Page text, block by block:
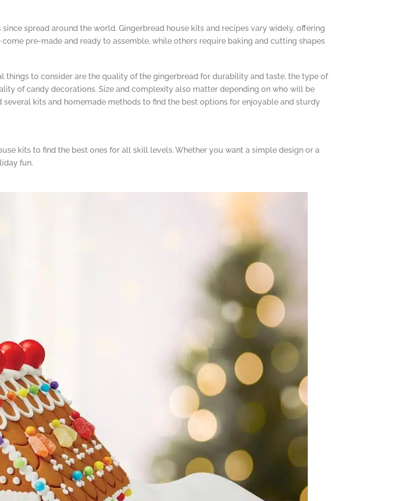
spread around the world. Gingerbread house kits and recipes vary widely, offering
pre-made and ready to assemble, while others require baking and cutting shapes
things to consider are the quality of the gingerbread for durability and taste, the type of
of candy decorations. Size and complexity also matter depending on who will be
kits and homemade methods to find the best options for enjoyable and sturdy
kits to find the best ones for all skill levels. Whether you want a simple design or a
fun.